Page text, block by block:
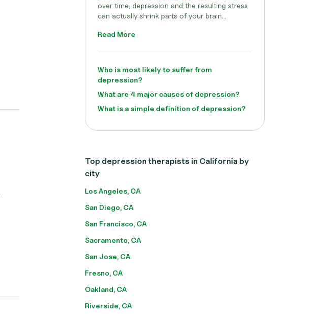
over time, depression and the resulting stress
can actually shrink parts of your brain...
Read More
Who is most likely to suffer from
depression?
What are 4 major causes of depression?
What is a simple definition of depression?
Top depression therapists in California by
city
Los Angeles, CA
San Diego, CA
San Francisco, CA
Sacramento, CA
San Jose, CA
Fresno, CA
Oakland, CA
Riverside, CA